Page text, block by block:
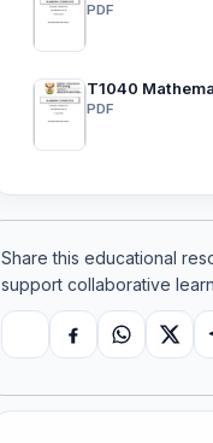
PDF
T1040
PDF
Share this educational
support collaborative
Copy linkFacebookWhatsApp
X